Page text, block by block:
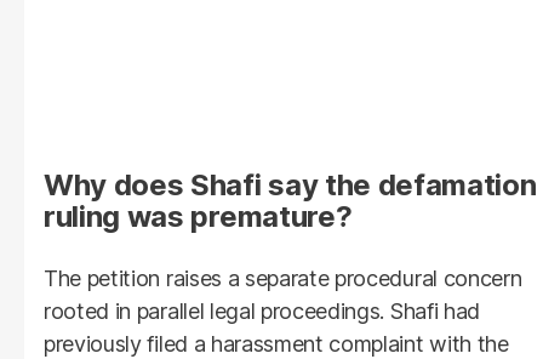
Why does Shafi say the defamation
ruling was premature?
The petition raises a separate procedural concern
rooted in parallel legal proceedings. Shafi had
previously filed a harassment complaint with the